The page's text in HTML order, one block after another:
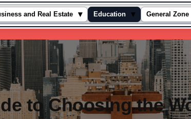
and Real Estate ▾ Education ▾ General Zone
to Choosing the